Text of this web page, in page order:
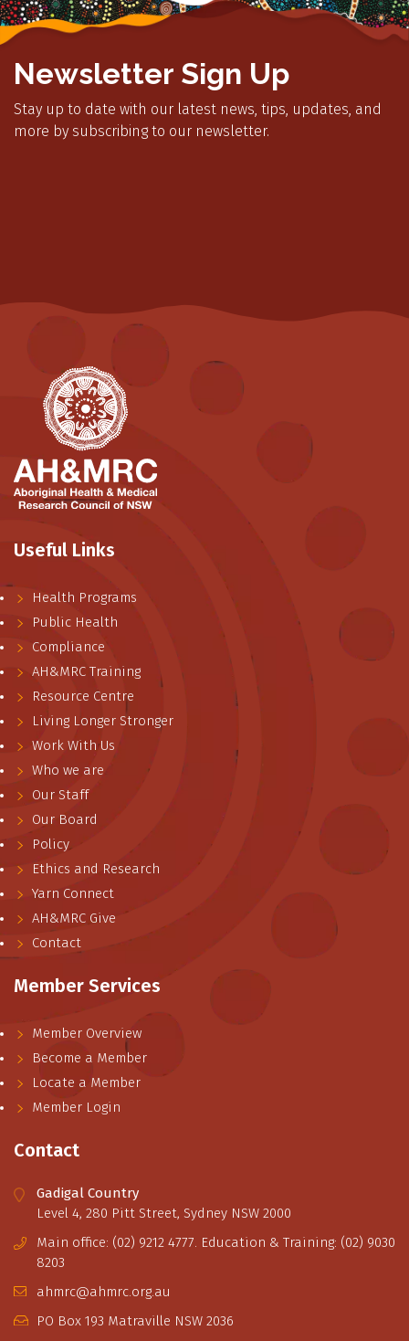
Newsletter Sign Up
Stay up to date with our latest news, tips, updates, and
more by subscribing to our newsletter.
Useful Links
Health Programs
Public Health
Compliance
AH&MRC Training
Resource Centre
Living Longer Stronger
Work With Us
Who we are
Our Staff
Our Board
Policy
Ethics and Research
Yarn Connect
AH&MRC Give
Contact
Member Services
Member Overview
Become a Member
Locate a Member
Member Login
Contact
Gadigal Country
Level 4, 280 Pitt Street, Sydney NSW 2000
Main office: (02) 9212 4777. Education & Training: (02) 9030
8203
ahmrc@ahmrc.org.au
PO Box 193 Matraville NSW 2036